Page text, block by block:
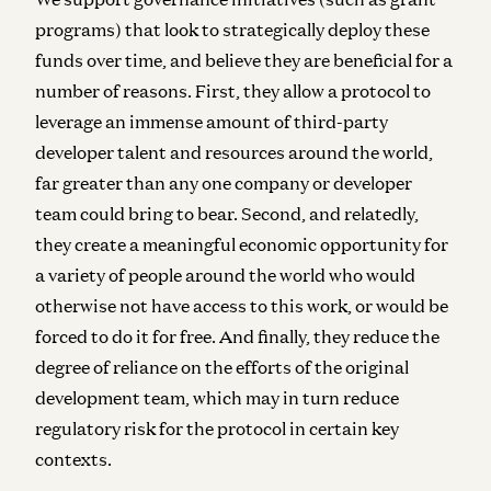
programs) that look to strategically deploy these
funds over time, and believe they are beneficial for a
number of reasons. First, they allow a protocol to
leverage an immense amount of third-party
developer talent and resources around the world,
far greater than any one company or developer
team could bring to bear. Second, and relatedly,
they create a meaningful economic opportunity for
a variety of people around the world who would
otherwise not have access to this work, or would be
forced to do it for free. And finally, they reduce the
degree of reliance on the efforts of the original
development team, which may in turn reduce
regulatory risk for the protocol in certain key
contexts.